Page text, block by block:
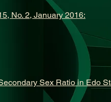
No. 2, January 2016:
Sex Ratio in Edo